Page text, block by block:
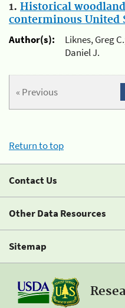
1. Historical
conterminous United
Author(s):
Liknes, Greg
Daniel J.
« Previous
Return to top
Contact Us
Other Data Resources
Sitemap